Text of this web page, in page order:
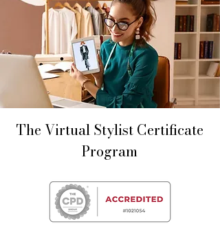
The Virtual Stylist Certificate
Program